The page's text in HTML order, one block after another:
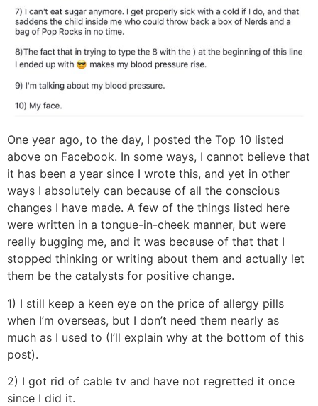
One year ago, to the day, I posted the Top 10 listed
above on Facebook. In some ways, I cannot believe that
it has been a year since I wrote this, and yet in other
ways I absolutely can because of all the conscious
changes I have made. A few of the things listed here
were written in a tongue-in-cheek manner, but were
really bugging me, and it was because of that that I
stopped thinking or writing about them and actually let
them be the catalysts for positive change.
1) I still keep a keen eye on the price of allergy pills
when I’m overseas, but I don’t need them nearly as
much as I used to (I’ll explain why at the bottom of this
post).
2) I got rid of cable tv and have not regretted it once
since I did it.